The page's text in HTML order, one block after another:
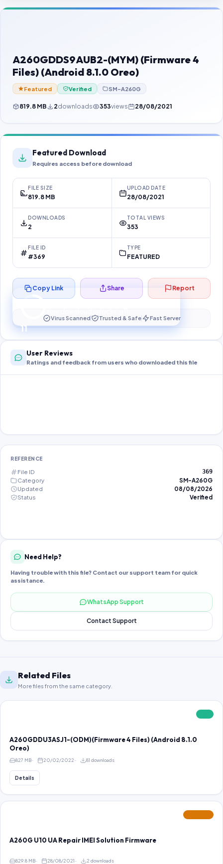
Contact Us
Password Finder
A260GDDS9AUB2-(MYM) (Firmware 4
Files) (Android 8.1.0 Oreo)
Featured Verified SM-A260G
819.8 MB 2downloads 353views 28/08/2021
Featured Download
Requires access before download
FILE SIZE
819.8 MB
UPLOAD DATE
28/08/2021
DOWNLOADS
2
TOTAL VIEWS
353
FILE ID
#369
TYPE
FEATURED
10
Preparing your secure download…
Copy Link Share Report
Virus Scanned Trusted & Safe Fast Server
User Reviews
Ratings and feedback from users who downloaded this file
REFERENCE
File ID 369
Category
SM-A260G
Updated
08/08/2026
Status
Verified
Need Help?
Having trouble with this file? Contact our support team for quick
assistance.
WhatsApp Support
Contact Support
Related Files
More files from the same category.
A260GDDU3ASJ1-(ODM)(Firmware 4 Files) (Android 8.1.0
Oreo)
827 MB 20/02/2022 81 downloads
Details
A260G U10 UA Repair IMEI Solution Firmware
829.8 MB 28/08/2021 2 downloads